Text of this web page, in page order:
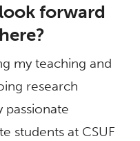
forward
my teaching and
research
passionate
students at CSUF